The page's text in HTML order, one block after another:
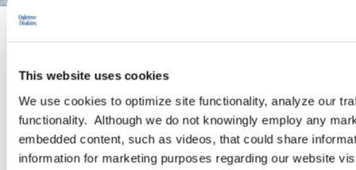
This website uses cookies
We use cookies to optimize site functionality, analyze our
functionality. Although we do not knowingly employ any
embedded content, such as videos, that could share
information for marketing purposes regarding our website
Workplace Safety and Health
The Occupational Safety and Health (OSH) practice of